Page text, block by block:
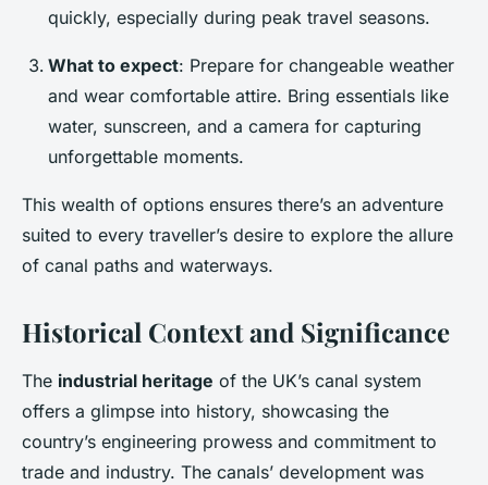
quickly, especially during peak travel seasons.
What to expect: Prepare for changeable weather
and wear comfortable attire. Bring essentials like
water, sunscreen, and a camera for capturing
unforgettable moments.
This wealth of options ensures there’s an adventure
suited to every traveller’s desire to explore the allure
of canal paths and waterways.
Historical Context and Significance
The industrial heritage of the UK’s canal system
offers a glimpse into history, showcasing the
country’s engineering prowess and commitment to
trade and industry. The canals’ development was